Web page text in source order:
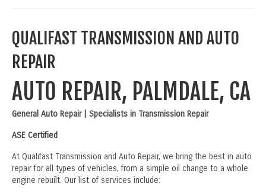
QUALIFAST TRANSMISSION AND AUTO
REPAIR
AUTO REPAIR, PALMDALE, CA
General Auto Repair | Specialists in Transmission Repair
ASE Certified
At Qualifast Transmission and Auto Repair, we bring the best in auto
repair for all types of vehicles, from a simple oil change to a whole
engine rebuilt. Our list of services include: